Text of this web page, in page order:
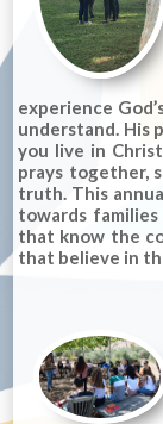
experience
understand. His
you live in
prays together,
truth. This
towards
that know the
that believe in